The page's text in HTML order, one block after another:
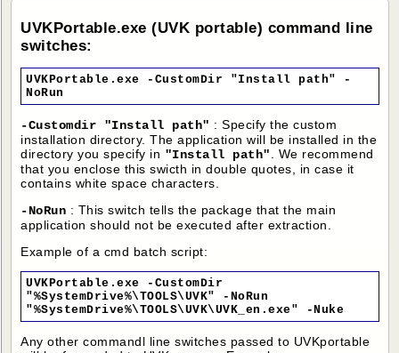
UVKPortable.exe (UVK portable) command line
switches:
UVKPortable.exe -CustomDir "Install path" -
NoRun
-Customdir "Install path" : Specify the custom
installation directory. The application will be installed in the
directory you specify in "Install path". We recommend
that you enclose this swicth in double quotes, in case it
contains white space characters.
-NoRun : This switch tells the package that the main
application should not be executed after extraction.
Example of a cmd batch script:
UVKPortable.exe -CustomDir
"%SystemDrive%\TOOLS\UVK" -NoRun
"%SystemDrive%\TOOLS\UVK\UVK_en.exe" -Nuke
Any other commandl line switches passed to UVKportable